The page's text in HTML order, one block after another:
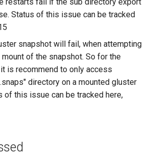
to store
Status of this issue can be tracked
snapshot will fail, when attempting
mount of the snapshot. So for the
is recommend to only access
directory on a mounted gluster
of this issue can be tracked here,